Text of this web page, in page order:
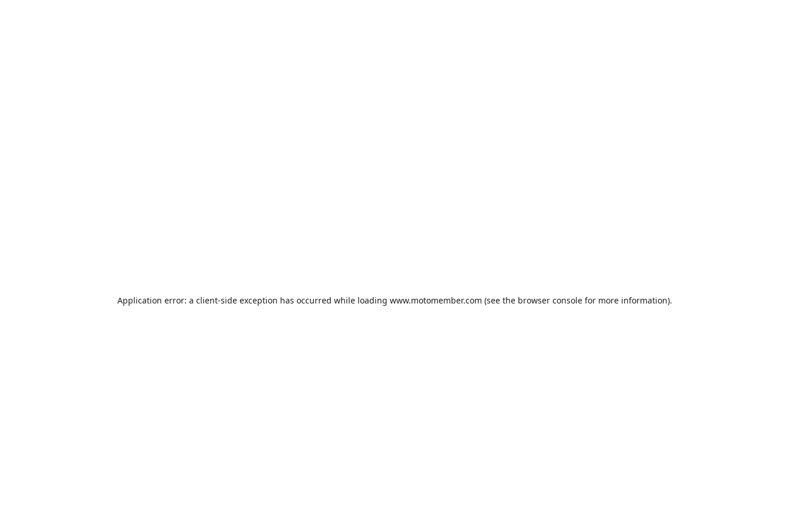
Application error: a client-side exception has occurred while loading www.motomember.com (see the browser consolefor more information).